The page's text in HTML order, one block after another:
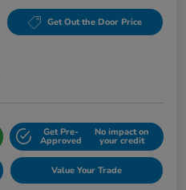
Get Out the Door Price
Get Pre-
Approved
No impact on
your credit
Value Your Trade